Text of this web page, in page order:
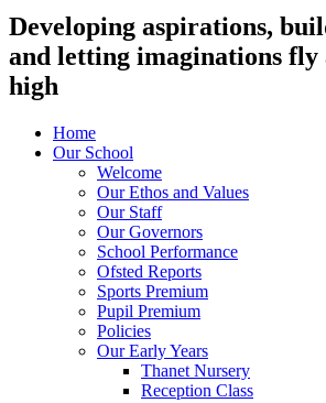
Developing aspirations,
and letting imaginations fly
high
Home
Our School
Welcome
Our Ethos and Values
Our Staff
Our Governors
School Performance
Ofsted Reports
Sports Premium
Pupil Premium
Policies
Our Early Years
Thanet Nursery
Reception Class